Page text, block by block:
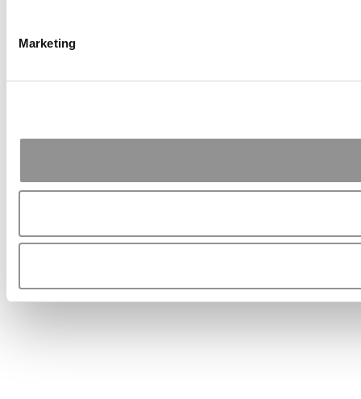
Marketing